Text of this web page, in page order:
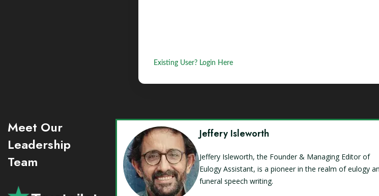
Existing User? Login Here
Meet Our
Leadership
Team
Jeffery Isleworth
Jeffery Isleworth, the Founder & Managing Editor of
Eulogy Assistant, is a pioneer in the realm of eulogy
funeral speech writing.